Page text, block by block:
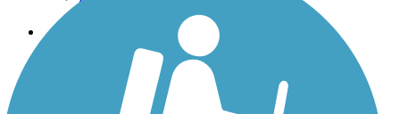
Follow Us
Sign up for eNews